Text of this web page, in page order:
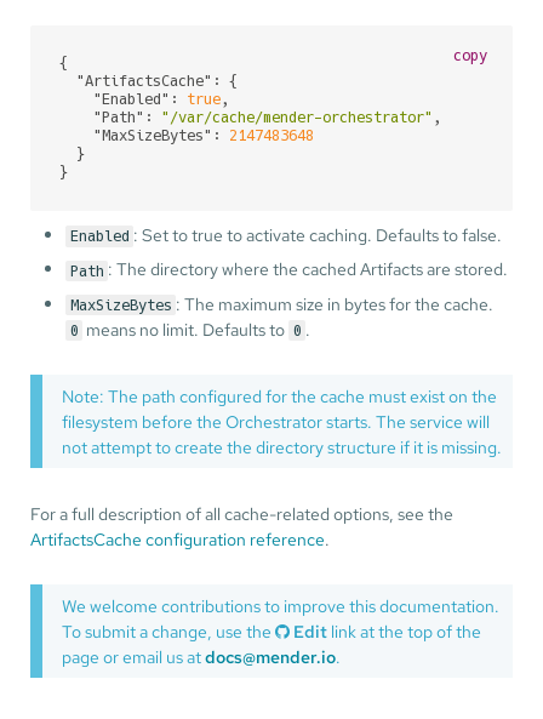
{
"ArtifactsCache" : {
"Enabled" : true,
"Path" : "/var/cache/mender-orchestrator" ,
"MaxSizeBytes" : 2147483648
  }
}
copy
Enabled : Set to true to activate caching. Defaults to false.
Path : The directory where the cached Artifacts are stored.
MaxSizeBytes : The maximum size in bytes for the cache.
0 means no limit. Defaults to 0 .
Note: The path configured for the cache must exist on the
filesystem before the Orchestrator starts. The service will
not attempt to create the directory structure if it is missing.
For a full description of all cache-related options, see the
ArtifactsCache configuration reference.
We welcome contributions to improve this documentation.
To submit a change, use the
Edit link at the top of the
page or email us atdocs@mender.io.